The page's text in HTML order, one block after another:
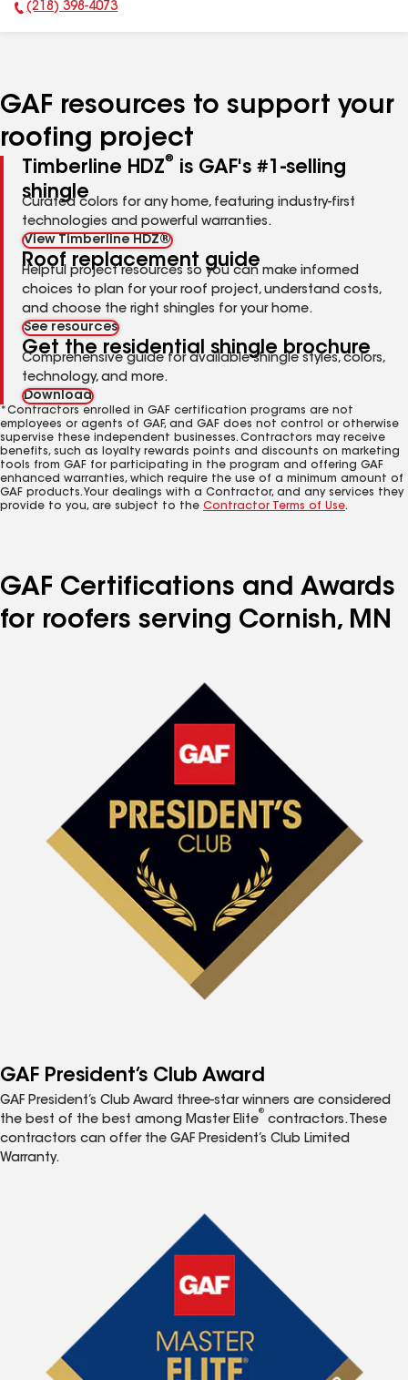
Phone Number:
(218) 398-4073
GAF resources to support your
roofing project
Timberline HDZ®
is GAF's #1-selling
shingle
Curated colors for any home, featuring industry-first
technologies and powerful warranties.
View Timberline HDZ®
Roof replacement guide
Helpful project resources so you can make informed
choices to plan for your roof project, understand costs,
and choose the right shingles for your home.
See resources
Get the residential shingle brochure
Comprehensive guide for available shingle styles, colors,
technology, and more.
Download
*Contractors enrolled in GAF certification programs are not
employees or agents of GAF, and GAF does not control or otherwise
supervise these independent businesses. Contractors may receive
benefits, such as loyalty rewards points and discounts on marketing
tools from GAF for participating in the program and offering GAF
enhanced warranties, which require the use of a minimum amount of
GAF products. Your dealings with a Contractor, and any services they
provide to you, are subject to the Contractor Terms of Use.
GAF Certifications and Awards
for roofers serving Cornish, MN
GAF President’s Club Award
GAF President’s Club Award three-star winners are considered
the best of the best among Master Elite
®
contractors. These
contractors can offer the GAF President’s Club Limited
Warranty.